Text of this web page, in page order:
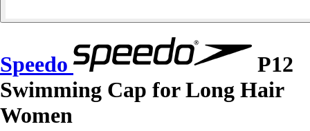
Speedo
P12
Swimming Cap for Long Hair
Women